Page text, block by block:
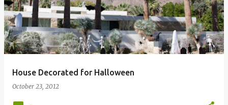
s
t
s
House Decorated for Halloween
October 23, 2012